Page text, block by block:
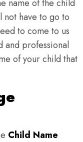
name of the child
not have to go to
to come to us
and professional
of your child that
Child Name